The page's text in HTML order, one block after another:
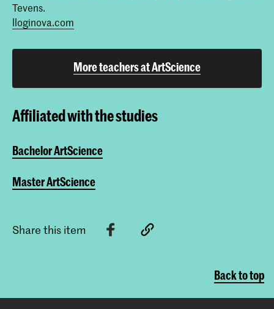
Tevens.
lloginova.com
More teachers at ArtScience
Affiliated with the studies
Bachelor ArtScience
Master ArtScience
Share this item
Back to top